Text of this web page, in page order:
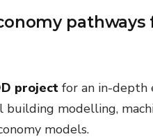
project for an in-depth
building modelling,
models.